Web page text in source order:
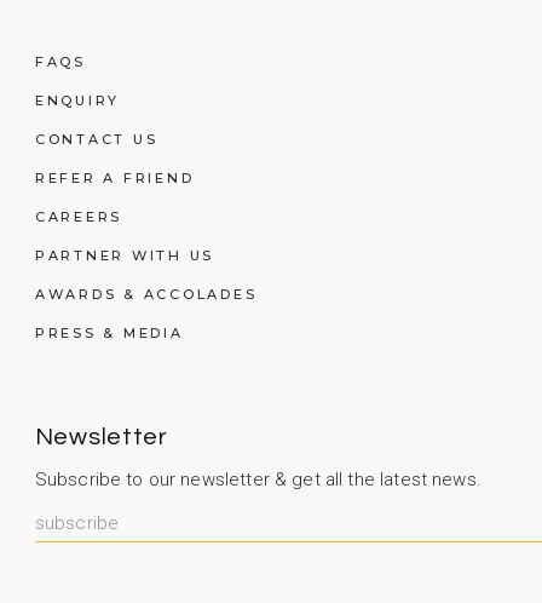
FAQS
ENQUIRY
CONTACT US
REFER A FRIEND
CAREERS
PARTNER WITH US
AWARDS & ACCOLADES
PRESS & MEDIA
Newsletter
Subscribe to our newsletter & get all the latest news.